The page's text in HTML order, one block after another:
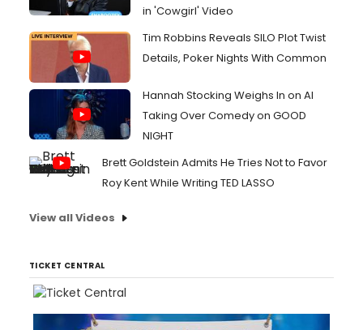
in 'Cowgirl' Video
Tim Robbins Reveals SILO Plot Twist
Details, Poker Nights With Common
Hannah Stocking Weighs In on AI
Taking Over Comedy on GOOD
NIGHT
Brett Goldstein Admits He Tries Not to Favor
Roy Kent While Writing TED LASSO
View all Videos
TICKET CENTRAL